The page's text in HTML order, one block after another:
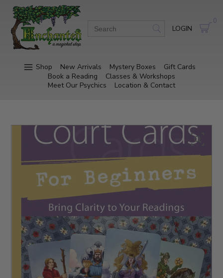
LOGIN
0
Shop New Arrivals Mystery Boxes
Gift Cards
Book a Reading
Classes & Workshops
Meet Our Psychics
Location & Contact